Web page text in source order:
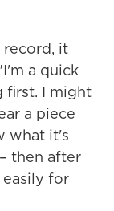
record, it
a quick
first. I might
a piece
what it's
then after
for